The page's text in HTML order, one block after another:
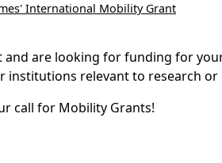
International Mobility Grant
and are looking for funding for
relevant to research or
call for Mobility Grants!